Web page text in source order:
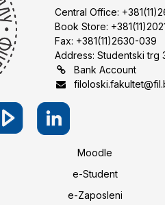
Central Office:
Book Store:
Fax: +381(11)2630-039
Address: Studentski trg
Bank Account
Moodle
e-Student
e-Zaposleni